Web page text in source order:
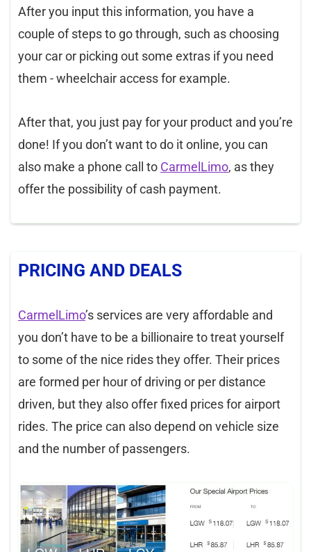
After you input this information, you have a
couple of steps to go through, such as choosing
your car or picking out some extras if you need
them - wheelchair access for example. ​
After that, you just pay for your product and you’re
done! If you don’t want to do it online, you can
also make a phone call to CarmelLimo, as they
offer the possibility of cash payment.
PRICING AND DEALS
CarmelLimo’s services are very affordable and
you don’t have to be a billionaire to treat yourself
to some of the nice rides they offer. Their prices
are formed per hour of driving or per distance
driven, but they also offer fixed prices for airport
rides. The price can also depend on vehicle size
and the number of passengers.